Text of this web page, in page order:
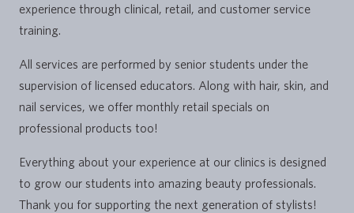
experience through clinical, retail, and customer service
training.
All services are performed by senior students under the
supervision of licensed educators. Along with hair, skin, and
nail services, we offer monthly retail specials on
professional products too!
Everything about your experience at our clinics is designed
to grow our students into amazing beauty professionals.
Thank you for supporting the next generation of stylists!